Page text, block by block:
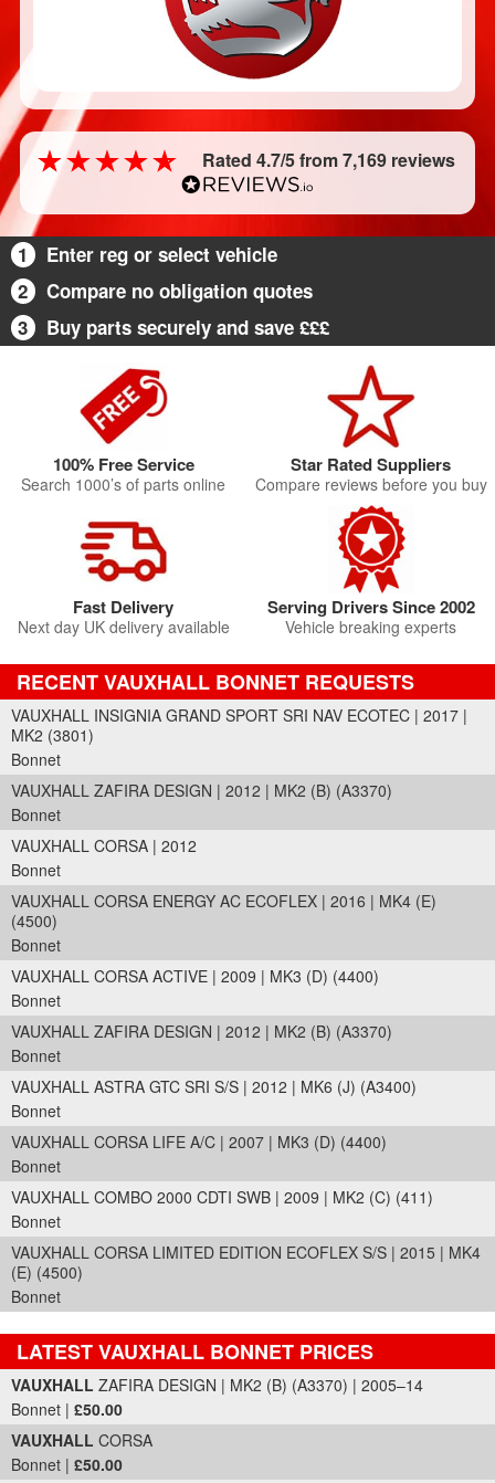
Rated 4.7/5 from 7,169 reviews
1
Enter reg or select vehicle
2
Compare no obligation quotes
3
Buy parts securely and save £££
100% Free Service
Search 1000’s of parts online
Star Rated Suppliers
Compare reviews before you buy
Fast Delivery
Next day UK delivery available
Serving Drivers Since 2002
Vehicle breaking experts
RECENT VAUXHALL BONNET REQUESTS
VAUXHALL INSIGNIA GRAND SPORT SRI NAV ECOTEC | 2017 |
MK2 (3801)
Bonnet
VAUXHALL ZAFIRA DESIGN | 2012 | MK2 (B) (A3370)
Bonnet
VAUXHALL CORSA | 2012
Bonnet
VAUXHALL CORSA ENERGY AC ECOFLEX | 2016 | MK4 (E)
(4500)
Bonnet
VAUXHALL CORSA ACTIVE | 2009 | MK3 (D) (4400)
Bonnet
VAUXHALL ZAFIRA DESIGN | 2012 | MK2 (B) (A3370)
Bonnet
VAUXHALL ASTRA GTC SRI S/S | 2012 | MK6 (J) (A3400)
Bonnet
VAUXHALL CORSA LIFE A/C | 2007 | MK3 (D) (4400)
Bonnet
VAUXHALL COMBO 2000 CDTI SWB | 2009 | MK2 (C) (411)
Bonnet
VAUXHALL CORSA LIMITED EDITION ECOFLEX S/S | 2015 | MK4
(E) (4500)
Bonnet
LATEST VAUXHALL BONNET PRICES
Part Details and Price
VAUXHALL ZAFIRA DESIGN | MK2 (B) (A3370) | 2005–14
Bonnet | £50.00
VAUXHALL CORSA
Bonnet | £50.00